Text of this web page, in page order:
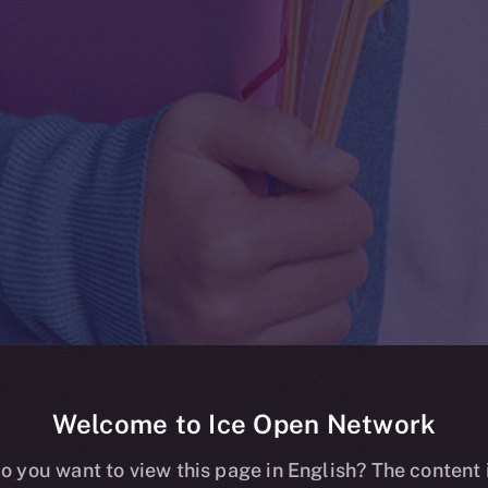
Welcome to Ice Open Network
you want to view this page in English? The content